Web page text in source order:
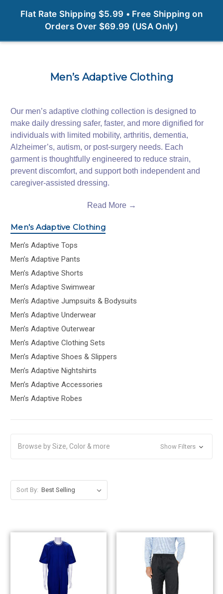
Flat Rate Shipping $5.99 • Free Shipping on
Orders Over $69.99 (USA Only)
Men’s Adaptive Clothing
Our men’s adaptive clothing collection is designed to
make daily dressing safer, faster, and more dignified for
individuals with limited mobility, arthritis, dementia,
Alzheimer’s, autism, or post‑surgery needs. Each
garment is thoughtfully engineered to reduce strain,
prevent discomfort, and support both independent and
caregiver‑assisted dressing.
Read More →
Men’s Adaptive Clothing
Men’s Adaptive Tops
Men’s Adaptive Pants
Men’s Adaptive Shorts
Men’s Adaptive Swimwear
Men’s Adaptive Jumpsuits & Bodysuits
Men’s Adaptive Underwear
Men’s Adaptive Outerwear
Men’s Adaptive Clothing Sets
Men’s Adaptive Shoes & Slippers
Men’s Adaptive Nightshirts
Men’s Adaptive Accessories
Men’s Adaptive Robes
Browse by Size, Color & more Show Filters
Sort By: